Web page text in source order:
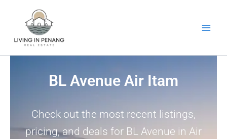
BL Avenue Air Itam
Check out the most recent listings,
pricing, and deals for BL Avenue in Air